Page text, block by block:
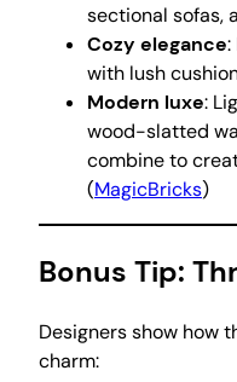
sectional sofas,
Cozy elegance:
with lush
Modern luxe:
wood-slatted
combine to
(MagicBricks)
Bonus Tip:
Designers show how
charm: